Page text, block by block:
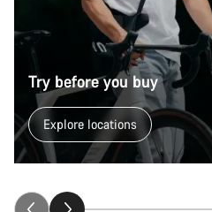
Try before you buy
Explore locations